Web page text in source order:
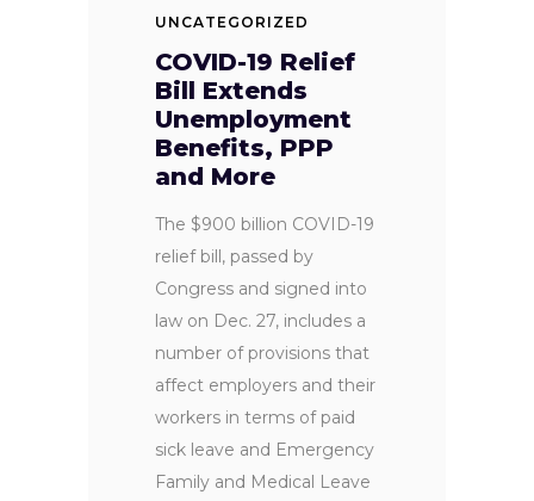
UNCATEGORIZED
COVID-19 Relief
Bill Extends
Unemployment
Benefits, PPP
and More
The $900 billion COVID-19
relief bill, passed by
Congress and signed into
law on Dec. 27, includes a
number of provisions that
affect employers and their
workers in terms of paid
sick leave and Emergency
Family and Medical Leave